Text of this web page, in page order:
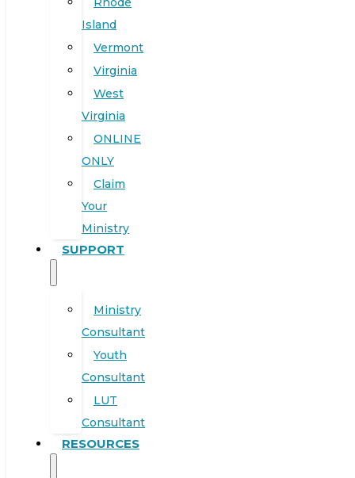
Island
Vermont
Virginia
West
Virginia
ONLINE
ONLY
Claim
Your
Ministry
SUPPORT
Ministry
Consultant
Youth
Consultant
LUT
Consultant
RESOURCES